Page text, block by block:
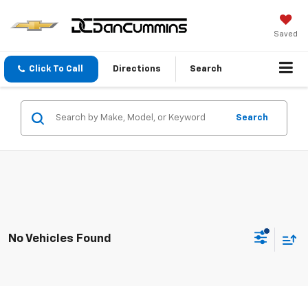
Saved
Click To Call Directions Search
Search
No Vehicles Found